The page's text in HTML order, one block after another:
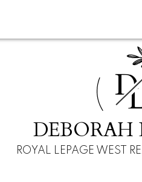
D
DEBORAH
ROYAL LEPAGE WEST